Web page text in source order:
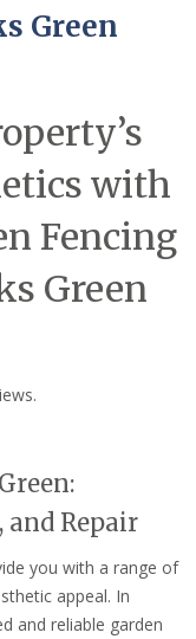
Green
with
Fencing
Green
Repair
you with a range of
appeal. In
and reliable garden